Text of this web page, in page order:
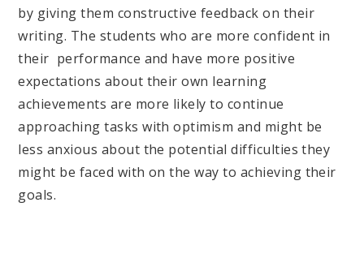
by giving them constructive feedback on their
writing. The students who are more confident in
their performance and have more positive
expectations about their own learning
achievements are more likely to continue
approaching tasks with optimism and might be
less anxious about the potential difficulties they
might be faced with on the way to achieving their
goals.